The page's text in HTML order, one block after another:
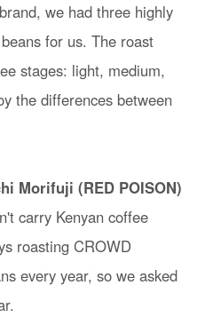
we had three highly
for us. The roast
stages: light, medium,
the differences between
Morifuji (RED POISON)
carry Kenyan coffee
roasting CROWD
every year, so we asked